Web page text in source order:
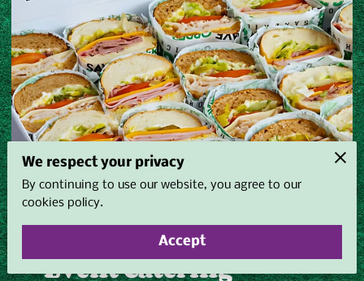
Event Catering
We respect your privacy
By continuing to use our website, you agree to our
cookies policy.
Accept